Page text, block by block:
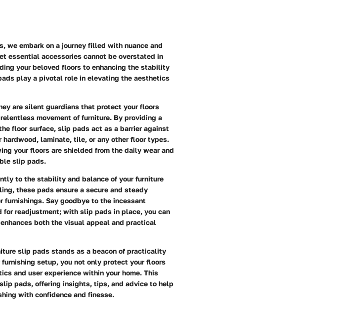
we embark on a journey filled with nuance and
essential accessories cannot be overstated in
your beloved floors to enhancing the stability
play a pivotal role in elevating the aesthetics
are silent guardians that protect your floors
movement of furniture. By providing a
floor surface, slip pads act as a barrier against
laminate, tile, or any other floor types.
your floors are shielded from the daily wear and
slip pads.
to the stability and balance of your furniture
these pads ensure a secure and steady
furnishings. Say goodbye to the incessant
readjustment; with slip pads in place, you can
both the visual appeal and practical
slip pads stands as a beacon of practicality
setup, you not only protect your floors
and user experience within your home. This
pads, offering insights, tips, and advice to help
with confidence and finesse.